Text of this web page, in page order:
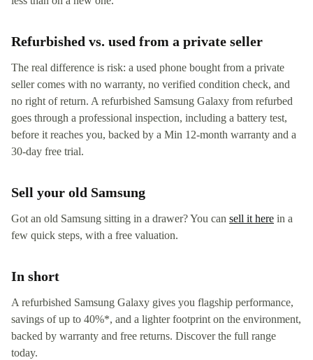
Refurbished vs. used from a private seller
The real difference is risk: a used phone bought from a private
seller comes with no warranty, no verified condition check, and
no right of return. A refurbished Samsung Galaxy from refurbed
goes through a professional inspection, including a battery test,
before it reaches you, backed by a Min 12-month warranty and a
30-day free trial.
Sell your old Samsung
Got an old Samsung sitting in a drawer? You can sell it here in a
few quick steps, with a free valuation.
In short
A refurbished Samsung Galaxy gives you flagship performance,
savings of up to 40%*, and a lighter footprint on the environment,
backed by warranty and free returns. Discover the full range
today.